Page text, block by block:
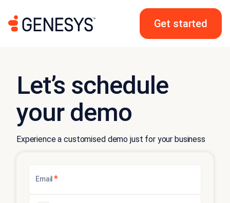
Get started
Let’s schedule
your demo
Experience a customised demo just for your business
Email *